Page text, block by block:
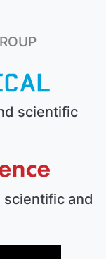
scientific
and